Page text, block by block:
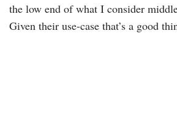
the low end of what I consider
Given their use-case that’s a good